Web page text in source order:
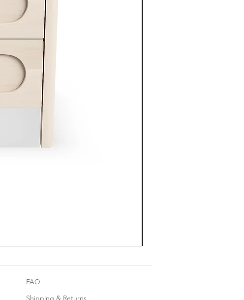
FAQ
Shipping & Returns